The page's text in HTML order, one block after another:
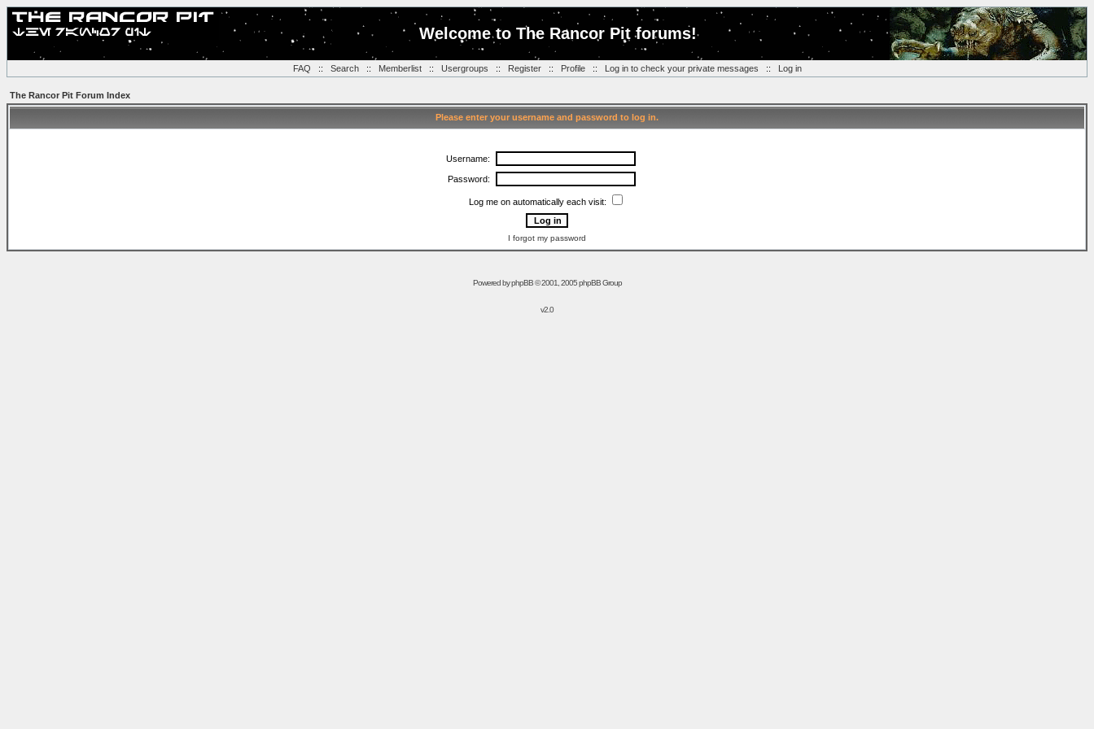
Welcome to The Rancor Pit forums!
FAQ :: Search:: Memberlist:: Usergroups :: Register:: Profile:: Log in to check your private messages :: Log in
The Rancor Pit Forum Index
Please enter your username and password to log in.
Username:
Password:
Log me on automatically each visit:
I forgot my password
Powered byphpBB© 2001, 2005 phpBB Group
v2.0